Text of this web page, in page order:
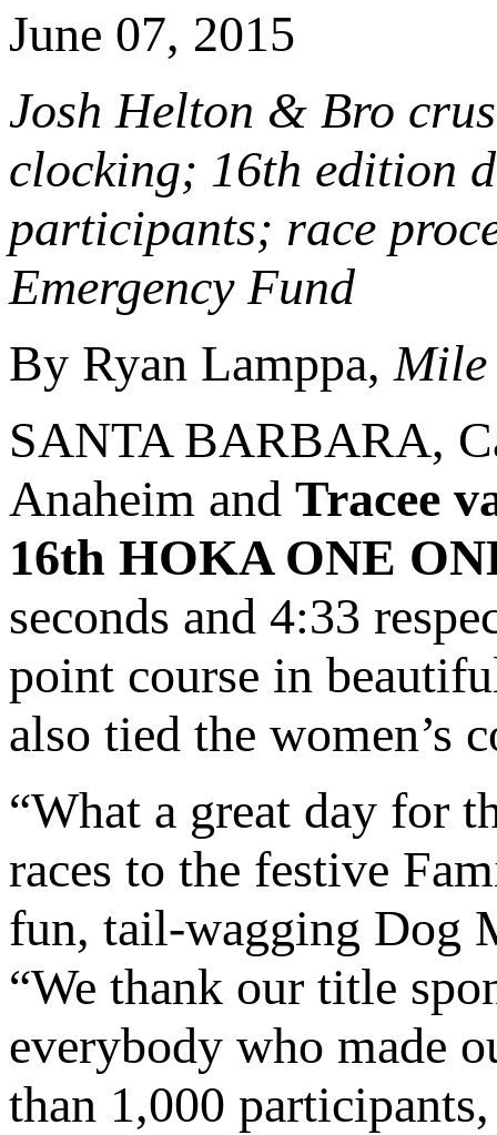
June 07, 2015
Josh Helton & Bro
clocking; 16th edition
participants; race
Emergency Fund
By Ryan Lamppa,
SANTA BARBARA,
Anaheim and Tracee
16th HOKA ONE
seconds and 4:33
point course in
also tied the women’s
“What a great day for
races to the festive
fun, tail-wagging Dog
“We thank our title
everybody who made
than 1,000